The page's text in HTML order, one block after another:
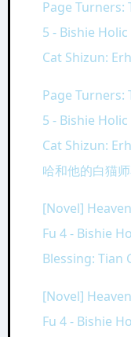
Page Turners:
5 - Bishie Holic
Cat Shizun:
Page Turners:
5 - Bishie Holic
Cat Shizun:
哈和他的白猫
[Novel]
Fu 4 - Bishie
Blessing: Tian
[Novel]
Fu 4 - Bishie